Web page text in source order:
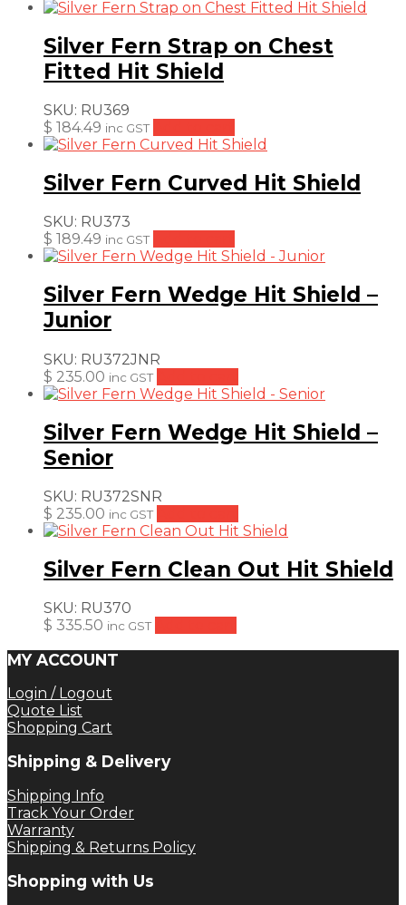
Silver Fern Strap on Chest
Fitted Hit Shield
SKU: RU369
$ 184.49 inc GST
Silver Fern Curved Hit Shield
SKU: RU373
$ 189.49 inc GST
Silver Fern Wedge Hit Shield –
Junior
SKU: RU372JNR
$ 235.00 inc GST
Silver Fern Wedge Hit Shield –
Senior
SKU: RU372SNR
$ 235.00 inc GST
Silver Fern Clean Out Hit Shield
SKU: RU370
$ 335.50 inc GST
MY ACCOUNT
Login / Logout
Quote List
Shopping Cart
Shipping & Delivery
Shipping Info
Track Your Order
Warranty
Shipping & Returns Policy
Shopping with Us